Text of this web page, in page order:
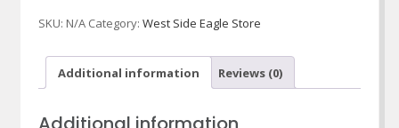
Pants
SKU: N/A Category: West Side Eagle Store
Additional information Reviews (0)